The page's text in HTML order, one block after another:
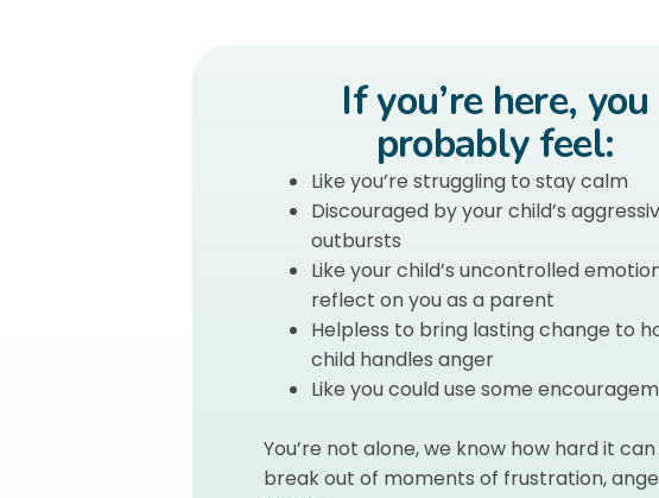
If you’re here, you
probably feel:
Like you’re struggling to stay calm
Discouraged by your child’s
outbursts
Like your child’s uncontrolled
reflect on you as a parent
Helpless to bring lasting change to
child handles anger
Like you could use some
You’re not alone, we know how hard it
break out of moments of frustration,